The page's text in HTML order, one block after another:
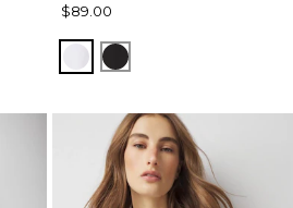
$89.00
WhiteBlack